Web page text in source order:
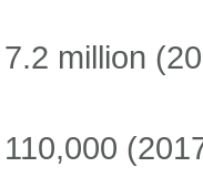
7.2 million
110,000